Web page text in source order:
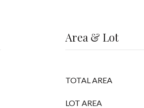
Area & Lot
TOTAL AREA
LOT AREA